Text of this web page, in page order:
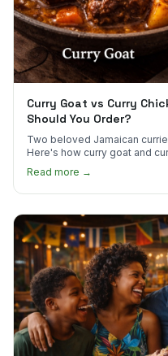
Curry Goat vs Curry
Should You Order?
Two beloved Jamaican
Here's how curry goat and
to try first.
Read more →